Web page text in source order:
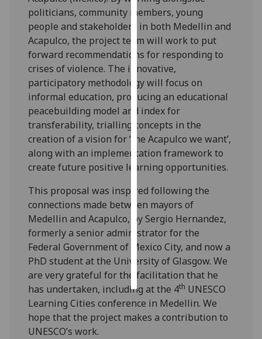
analytics
data
recorded
Personalised
advertising
I’m happy to
get
personalised
ads
I do not
want
personalised
ads
save
choices
accept
all
politicians, community members, young
people and stakeholders in both Medellin and
Acapulco, the project team will work to put
forward recommendations for responding to
crises of violence. The innovative,
participatory methodology will focus on
informal education, producing an educational
peacebuilding model and index for
transferability, trialling concepts in the
creation of a vision for ‘the Acapulco we want’,
along with an implementation framework to
create future positive learning opportunities.
This proposal was inspired following the
connections made between mayors of
Medellin and Acapulco, by Sergio Hernandez,
formerly a senior administrator for the
Federal Government of Mexico City, and now a
PhD student at the University of Glasgow. We
are very grateful for the facilitation that he
has undertaken, including at the 4th UNESCO
Learning Cities conference in Medellin. We
hope that the project makes a contribution to
UNESCO’s work.